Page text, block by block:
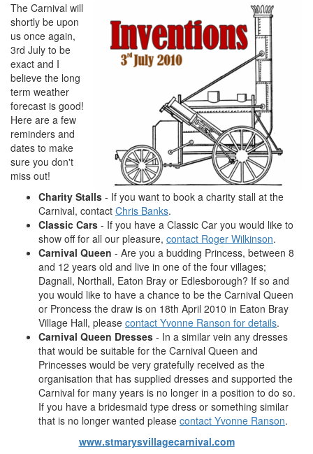
The Carnival will
shortly be upon
us once again,
3rd July to be
exact and I
believe the long
term weather
forecast is good!
Here are a few
reminders and
dates to make
sure you don't
miss out!
Charity Stalls - If you want to book a charity stall at the
Carnival, contact Chris Banks.
Classic Cars - If you have a Classic Car you would like to
show off for all our pleasure, contact Roger Wilkinson.
Carnival Queen - Are you a budding Princess, between 8
and 12 years old and live in one of the four villages;
Dagnall, Northall, Eaton Bray or Edlesborough? If so and
you would like to have a chance to be the Carnival Queen
or Proncess the draw is on 18th April 2010 in Eaton Bray
Village Hall, please contact Yvonne Ranson for details.
Carnival Queen Dresses - In a similar vein any dresses
that would be suitable for the Carnival Queen and
Princesses would be very gratefully received as the
organisation that has supplied dresses and supported the
Carnival for many years is no longer in a position to do so.
If you have a bridesmaid type dress or something similar
that is no longer wanted please contact Yvonne Ranson.
www.stmarysvillagecarnival.com